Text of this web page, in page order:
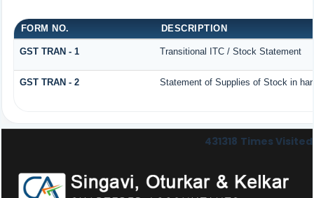
FORM NO. DESCRIPTION
GST TRAN - 1 Transitional ITC / Stock Statement
GST TRAN - 2 Statement of Supplies of Stock in
431318 Times Visited